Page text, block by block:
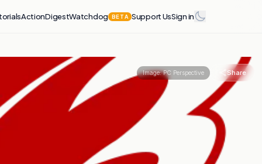
ActionDigestWatchdog BETA Support UsSign in
Image:PC Perspective Share